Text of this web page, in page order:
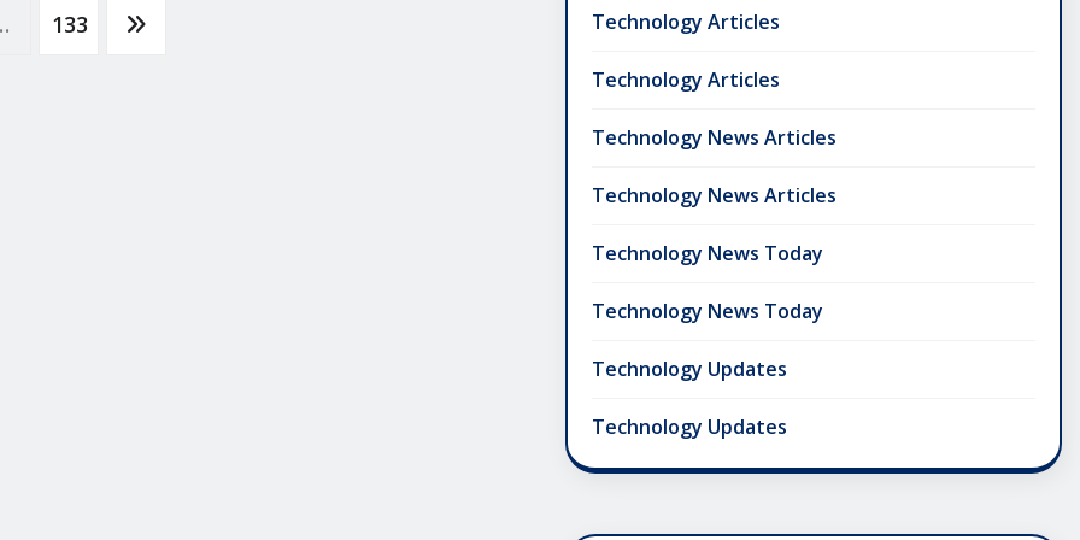
133 Technology Articles
Technology Articles
Technology News Articles
Technology News Articles
Technology News Today
Technology News Today
Technology Updates
Technology Updates